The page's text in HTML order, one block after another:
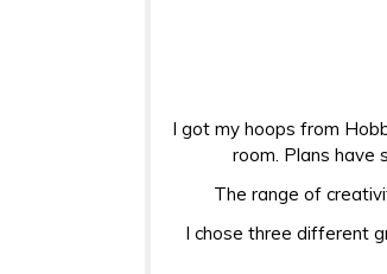
I got my hoops from
room. Plans have
The range of
I chose three different